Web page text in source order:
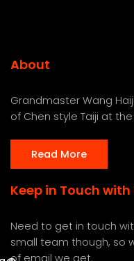
About
Grandmaster Wang
of Chen style Taiji at
Read More
Keep in Touch with
Need to get in touch
small team though, so
of email we get.